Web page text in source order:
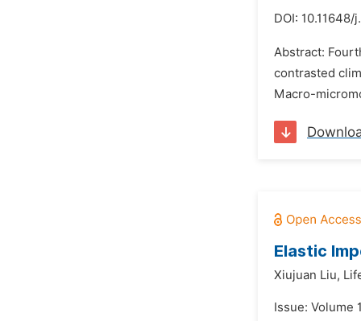
DOI: 10.11648/
Abstract:
contrasted
Macro-
Elastic
Xiujuan Liu,
Issue: Volume